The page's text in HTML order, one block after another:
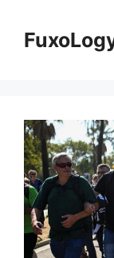
content